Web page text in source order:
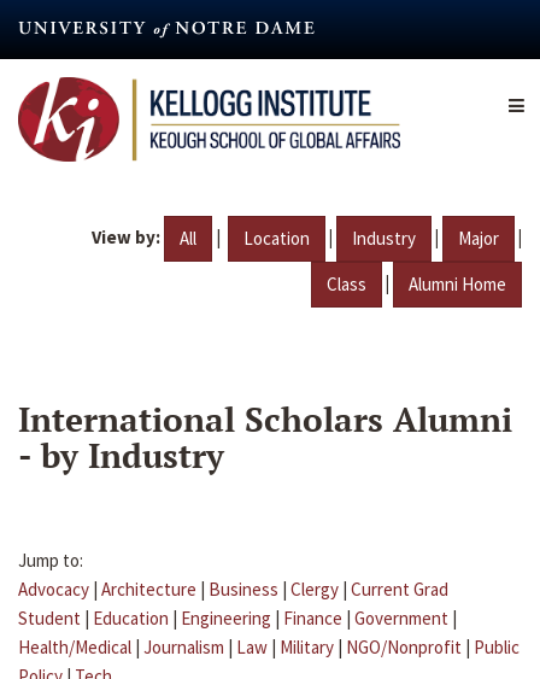
content
View by: All | Location | Industry | Major |
Class | Alumni Home
International Scholars Alumni
- by Industry
Jump to:
Advocacy | Architecture | Business | Clergy | Current Grad
Student | Education | Engineering | Finance | Government |
Health/Medical | Journalism | Law | Military | NGO/Nonprofit | Public